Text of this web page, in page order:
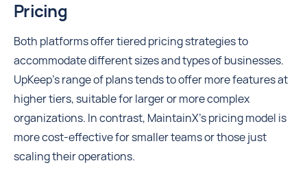
Pricing
Both platforms offer tiered pricing strategies to
accommodate different sizes and types of businesses.
UpKeep's range of plans tends to offer more features at
higher tiers, suitable for larger or more complex
organizations. In contrast, MaintainX’s pricing model is
more cost-effective for smaller teams or those just
scaling their operations.